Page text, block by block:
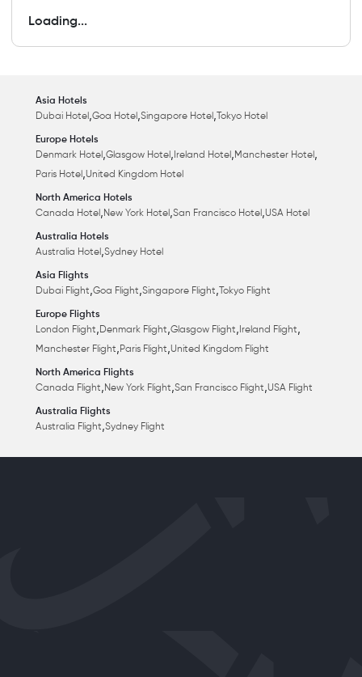
Loading...
Asia Hotels
Dubai Hotel ,Goa Hotel ,Singapore Hotel , Tokyo Hotel
Europe Hotels
Denmark Hotel ,Glasgow Hotel , Ireland Hotel ,Manchester Hotel ,
Paris Hotel ,United Kingdom Hotel
North America Hotels
Canada Hotel ,New York Hotel ,San Francisco Hotel ,USA Hotel
Australia Hotels
Australia Hotel ,Sydney Hotel
Asia Flights
Dubai Flight,Goa Flight,Singapore Flight, Tokyo Flight
Europe Flights
London Flight,Denmark Flight,Glasgow Flight, Ireland Flight,
Manchester Flight,Paris Flight,United Kingdom Flight
North America Flights
Canada Flight,New York Flight,San Francisco Flight,USA Flight
Australia Flights
Australia Flight,Sydney Flight